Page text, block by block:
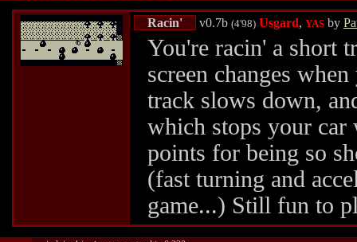
Racin' v0.7b (4'98) Usgard, YAS by
You're racin' a short
screen changes
track slows down,
which stops your car
points for being so
(fast turning and
game...) Still fun to